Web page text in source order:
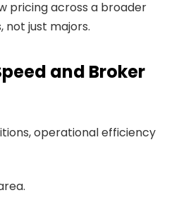
pricing across a broader
not just majors.
and Broker
operational efficiency